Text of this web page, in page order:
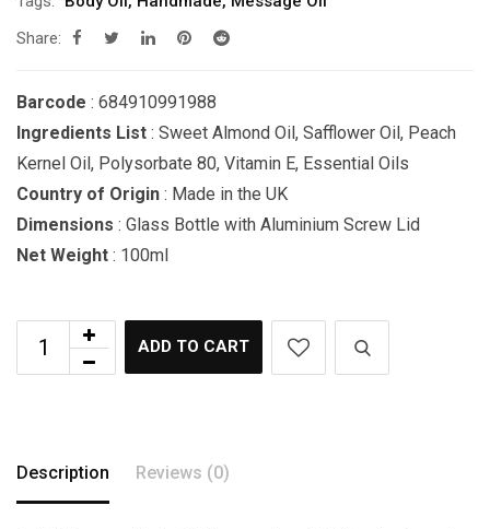
Share:
Barcode : 684910991988
Ingredients List : Sweet Almond Oil, Safflower Oil, Peach
Kernel Oil, Polysorbate 80, Vitamin E, Essential Oils
Country of Origin : Made in the UK
Dimensions : Glass Bottle with Aluminium Screw Lid
Net Weight : 100ml
ADD TO CART
Description Reviews (0)